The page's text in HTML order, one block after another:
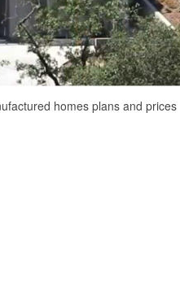
homes plans and prices